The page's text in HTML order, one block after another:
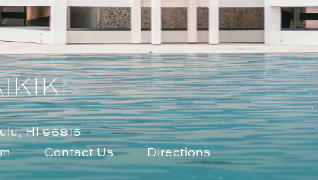
HI 96815
Contact Us Directions